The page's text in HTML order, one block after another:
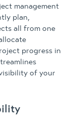
management
plan,
all from one
progress in
of your